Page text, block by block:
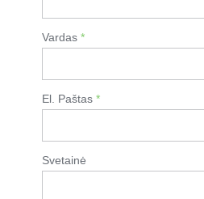
Vardas *
El. Paštas *
Svetainė